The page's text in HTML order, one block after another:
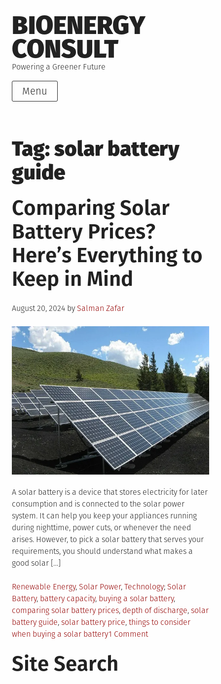
to
content
BIOENERGY
CONSULT
Powering a Greener Future
Menu
Tag:solar battery
guide
Comparing Solar
Battery Prices?
Here’s Everything to
Keep in Mind
Posted
August 20, 2024 by Salman Zafar
A solar battery is a device that stores electricity for later
consumption and is connected to the solar power
system. It can help you keep your appliances running
during nighttime, power cuts, or whenever the need
arises. However, to pick a solar battery that serves your
requirements, you should understand what makes a
good solar […]
Posted
in
Renewable Energy, Solar Power, Technology Tagged
Solar
Battery, battery capacity, buying a solar battery,
comparing solar battery prices, depth of discharge, solar
battery guide, solar battery price, things to consider
when buying a solar battery1 Commenton
Site Search